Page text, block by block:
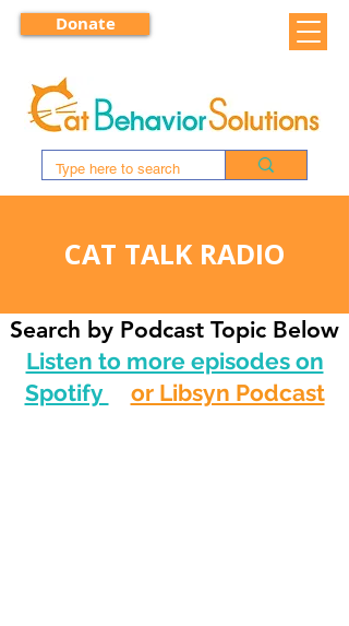
Donate
CAT TALK RADIO
Search by Podcast Topic Below
Listen to more episodes on
Spotify
or Libsyn Podcast